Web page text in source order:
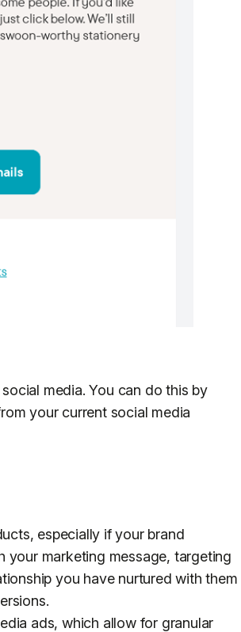
media. You can do this by
your current social media
especially if your brand
your marketing message, targeting
you have nurtured with them
ads, which allow for granular